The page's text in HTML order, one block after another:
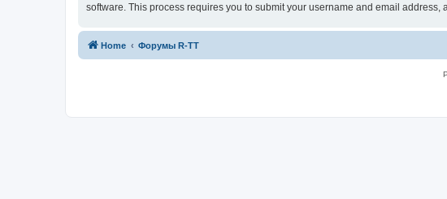
software. This process requires you to submit your username and email
Home Форумы R-TT